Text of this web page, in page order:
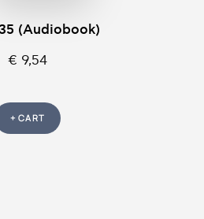
(Audiobook)
€ 9,54
+ CART